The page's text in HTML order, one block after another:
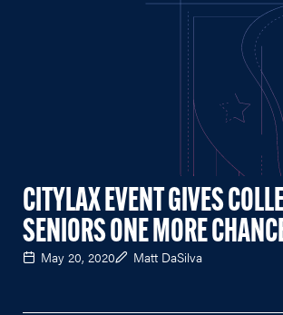
CITYLAX EVENT GIVES
SENIORS ONE MORE
May 20, 2020 Matt DaSilva